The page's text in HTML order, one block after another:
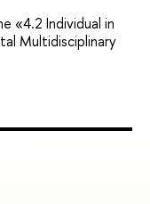
«4.2 Individual in
Multidisciplinary